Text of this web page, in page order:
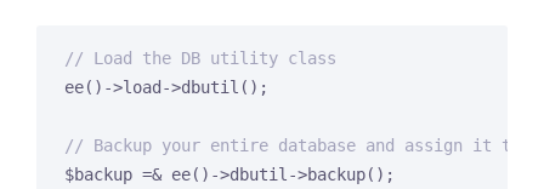
// Load the DB utility class
ee()->load->dbutil();
// Backup your entire database and assign it to
$backup =& ee()->dbutil->backup();